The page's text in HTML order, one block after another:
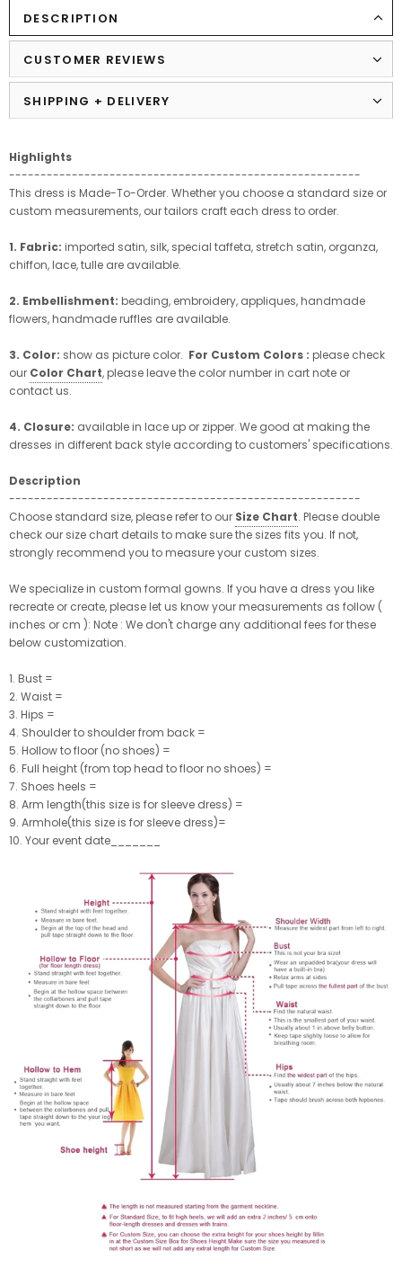
DESCRIPTION
CUSTOMER REVIEWS
SHIPPING + DELIVERY
Highlights
--------------------------------------------------------
This dress is Made-To-Order. Whether you choose a standard size or
custom measurements, our tailors craft each dress to order.
1. Fabric: imported satin, silk, special taffeta, stretch satin, organza,
chiffon, lace, tulle are available.
2. Embellishment: beading, embroidery, appliques, handmade
flowers, handmade ruffles are available.
3. Color: show as picture color. For Custom Colors : please check
our Color Chart, please leave the color number in cart note or
contact us.
4. Closure: available in lace up or zipper. We good at making the
dresses in different back style according to customers' specifications.
Description
--------------------------------------------------------
Choose standard size, please refer to our Size Chart. Please double
check our size chart details to make sure the sizes fits you. If not,
strongly recommend you to measure your custom sizes.
We specialize in custom formal gowns. If you have a dress you like
recreate or create, please let us know your measurements as follow (
inches or cm ): Note : We don't charge any additional fees for these
below customization.
1. Bust =
2. Waist =
3. Hips =
4. Shoulder to shoulder from back =
5. Hollow to floor (no shoes) =
6. Full height (from top head to floor no shoes) =
7. Shoes heels =
8. Arm length(this size is for sleeve dress) =
9. Armhole(this size is for sleeve dress)=
10. Your event date_______